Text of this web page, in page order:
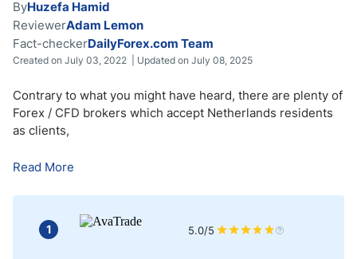
Islamic Accounts in the Netherlands
Factors to Consider When Choosing a Broker in the Netherlands
Netherlands Trading Advantages
ByHuzefa Hamid
ReviewerAdam Lemon
Fact-checkerDailyForex.com Team
Created on July 03, 2022 | Updated on July 08, 2025
Contrary to what you might have heard, there are plenty of
Forex / CFD brokers which accept Netherlands residents
as clients,
Read More
1 5.0/5